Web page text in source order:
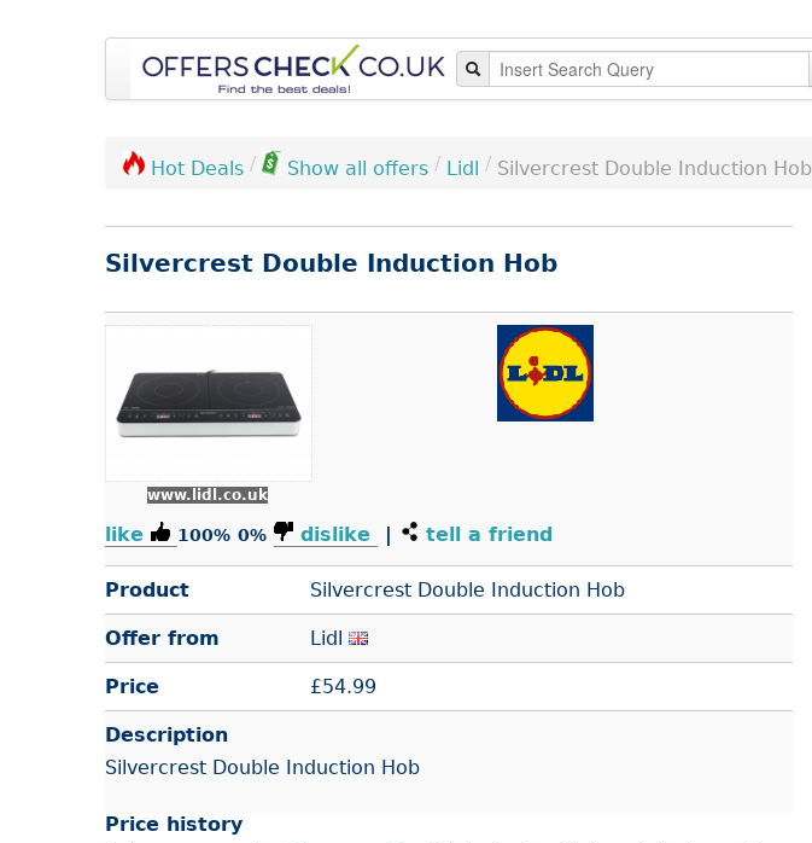
Hot Deals / Show all offers / Lidl / Silvercrest Double Induction Hob
Silvercrest Double Induction Hob
www.lidl.co.uk
like 100% 0% dislike | tell a friend
Product Silvercrest Double Induction Hob
Offer from Lidl
Price £54.99
Description
Silvercrest Double Induction Hob
Price history